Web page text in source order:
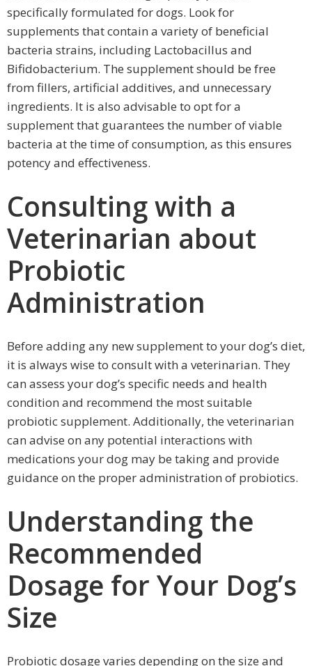
specifically formulated for dogs. Look for
supplements that contain a variety of beneficial
bacteria strains, including Lactobacillus and
Bifidobacterium. The supplement should be free
from fillers, artificial additives, and unnecessary
ingredients. It is also advisable to opt for a
supplement that guarantees the number of viable
bacteria at the time of consumption, as this ensures
potency and effectiveness.
Consulting with a
Veterinarian about
Probiotic
Administration
Before adding any new supplement to your dog’s diet,
it is always wise to consult with a veterinarian. They
can assess your dog’s specific needs and health
condition and recommend the most suitable
probiotic supplement. Additionally, the veterinarian
can advise on any potential interactions with
medications your dog may be taking and provide
guidance on the proper administration of probiotics.
Understanding the
Recommended
Dosage for Your Dog’s
Size
Probiotic dosage varies depending on the size and